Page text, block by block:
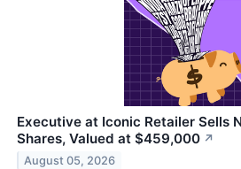
Executive at Iconic Retailer Sells
Shares, Valued at $459,000 ↗
August 05, 2026